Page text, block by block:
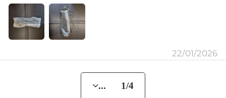
22/01/2026
... 1/4